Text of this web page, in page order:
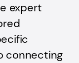
expert
connecting